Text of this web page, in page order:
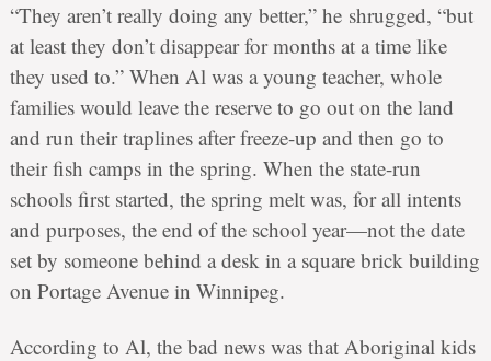
“They aren’t really doing any better,” he shrugged, “but
at least they don’t disappear for months at a time like
they used to.” When Al was a young teacher, whole
families would leave the reserve to go out on the land
and run their traplines after freeze-up and then go to
their fish camps in the spring. When the state-run
schools first started, the spring melt was, for all intents
and purposes, the end of the school year—not the date
set by someone behind a desk in a square brick building
on Portage Avenue in Winnipeg.
According to Al, the bad news was that Aboriginal kids